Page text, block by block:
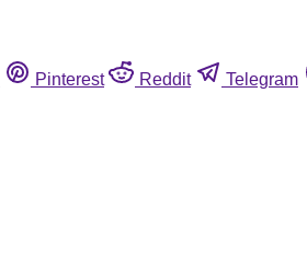
Pinterest Reddit Telegram